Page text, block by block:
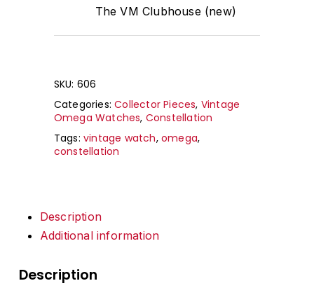
The VM Clubhouse (new)
SKU: 606
Categories:Collector Pieces, Vintage
Omega Watches, Constellation
Tags:vintage watch,omega,
constellation
Description
Additional information
Description